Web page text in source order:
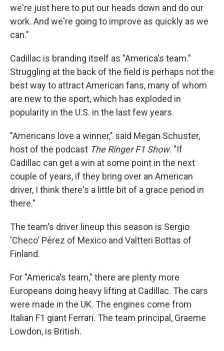
we're just here to put our heads down and do our
work. And we're going to improve as quickly as we
can."
Cadillac is branding itself as "America's team."
Struggling at the back of the field is perhaps not the
best way to attract American fans, many of whom
are new to the sport, which has exploded in
popularity in the U.S. in the last few years.
"Americans love a winner," said Megan Schuster,
host of the podcast The Ringer F1 Show. "If
Cadillac can get a win at some point in the next
couple of years, if they bring over an American
driver, I think there's a little bit of a grace period in
there."
The team's driver lineup this season is Sergio
'Checo' Pérez of Mexico and Valtteri Bottas of
Finland.
For "America's team," there are plenty more
Europeans doing heavy lifting at Cadillac. The cars
were made in the UK. The engines come from
Italian F1 giant Ferrari. The team principal, Graeme
Lowdon, is British.